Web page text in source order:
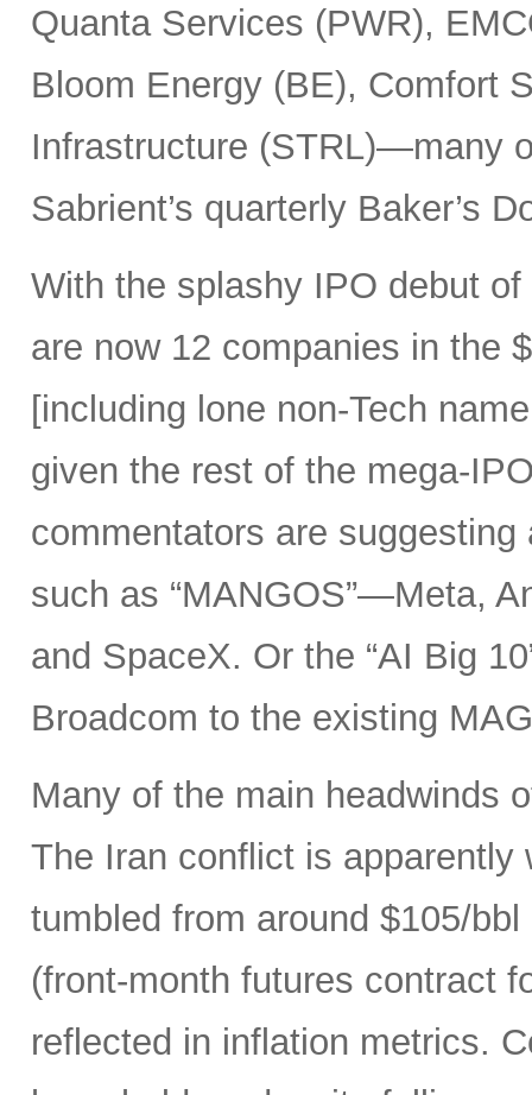
Quanta Services (PWR),
Bloom Energy (BE), Comfort
Infrastructure (STRL)—many
Sabrient’s quarterly Baker’s
With the splashy IPO debut
are now 12 companies in the
[including lone non-Tech
given the rest of the mega-
commentators are
such as “MANGOS”—Meta,
and SpaceX. Or the “AI Big
Broadcom to the existing
Many of the main headwinds
The Iran conflict is apparently
tumbled from around $105/
(front-month futures contract
reflected in inflation metrics.